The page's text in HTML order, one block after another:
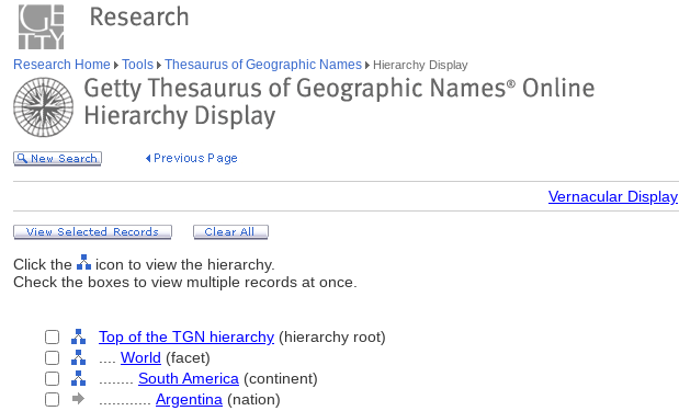
Research Home Tools Thesaurus of Geographic Names Hierarchy Display
Vernacular Display
Click the
icon to view the hierarchy.
Check the boxes to view multiple records at once.
Top of the TGN hierarchy (hierarchy root)
World (facet)
South America (continent)
Argentina (nation)